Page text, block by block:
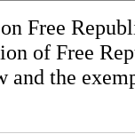
Free
of Free
and the